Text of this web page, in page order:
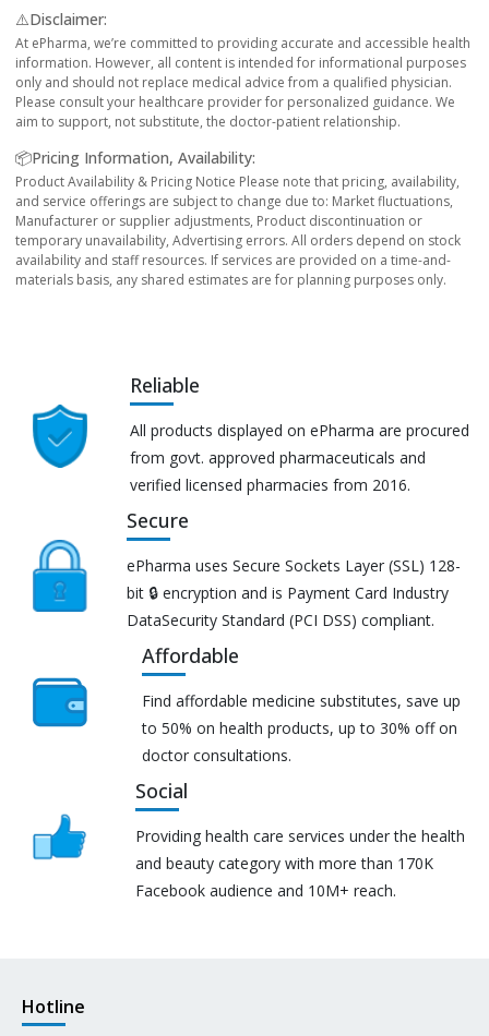
⚠️Disclaimer:
At ePharma, we’re committed to providing accurate and accessible health
information. However, all content is intended for informational purposes
only and should not replace medical advice from a qualified physician.
Please consult your healthcare provider for personalized guidance. We
aim to support, not substitute, the doctor-patient relationship.
📦Pricing Information, Availability:
Product Availability & Pricing Notice Please note that pricing, availability,
and service offerings are subject to change due to: Market fluctuations,
Manufacturer or supplier adjustments, Product discontinuation or
temporary unavailability, Advertising errors. All orders depend on stock
availability and staff resources. If services are provided on a time-and-
materials basis, any shared estimates are for planning purposes only.
Reliable
All products displayed on ePharma are procured
from govt. approved pharmaceuticals and
verified licensed pharmacies from 2016.
Secure
ePharma uses Secure Sockets Layer (SSL) 128-
bit 🔒 encryption and is Payment Card Industry
DataSecurity Standard (PCI DSS) compliant.
Affordable
Find affordable medicine substitutes, save up
to 50% on health products, up to 30% off on
doctor consultations.
Social
Providing health care services under the health
and beauty category with more than 170K
Facebook audience and 10M+ reach.
Hotline